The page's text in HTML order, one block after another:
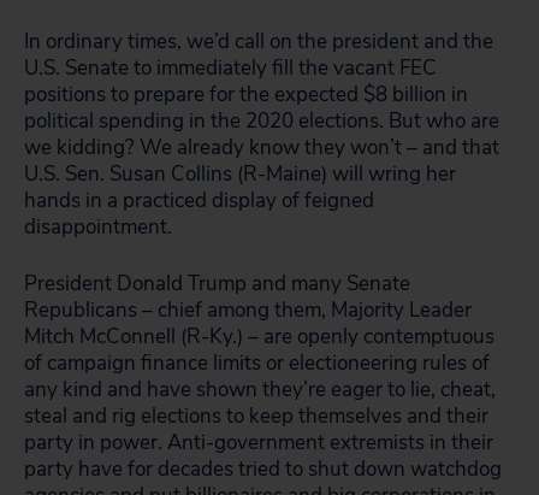
In ordinary times, we’d call on the president and the
U.S. Senate to immediately fill the vacant FEC
positions to prepare for the expected $8 billion in
political spending in the 2020 elections. But who are
we kidding? We already know they won’t – and that
U.S. Sen. Susan Collins (R-Maine) will wring her
hands in a practiced display of feigned
disappointment.
President Donald Trump and many Senate
Republicans – chief among them, Majority Leader
Mitch McConnell (R-Ky.) – are openly contemptuous
of campaign finance limits or electioneering rules of
any kind and have shown they’re eager to lie, cheat,
steal and rig elections to keep themselves and their
party in power. Anti-government extremists in their
party have for decades tried to shut down watchdog